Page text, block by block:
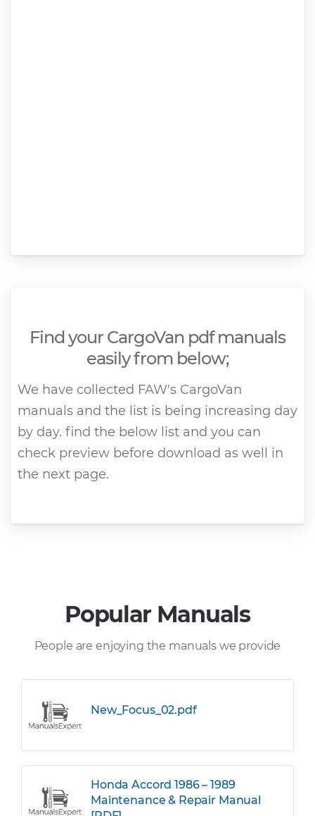
Find your CargoVan pdf manuals
easily from below;
We have collected FAW's CargoVan
manuals and the list is being increasing day
by day. find the below list and you can
check preview before download as well in
the next page.
Popular Manuals
People are enjoying the manuals we provide
New_Focus_02.pdf
Honda Accord 1986 – 1989
Maintenance & Repair Manual